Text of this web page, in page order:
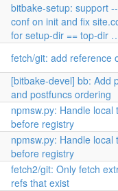
bitbake-setup: support
conf on init and fix
for setup-dir == top-dir
fetch/git: add reference
[bitbake-devel] bb: Add
and postfuncs ordering
npmsw.py: Handle local
before registry
npmsw.py: Handle local
before registry
fetch2/git: Only fetch
refs that exist